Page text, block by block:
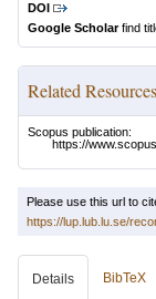
DOI
Google Scholarfind
Related Resources
Scopus publication:
https://
Please use this url to
https://lup.lub.lu.se/
Details BibTeX